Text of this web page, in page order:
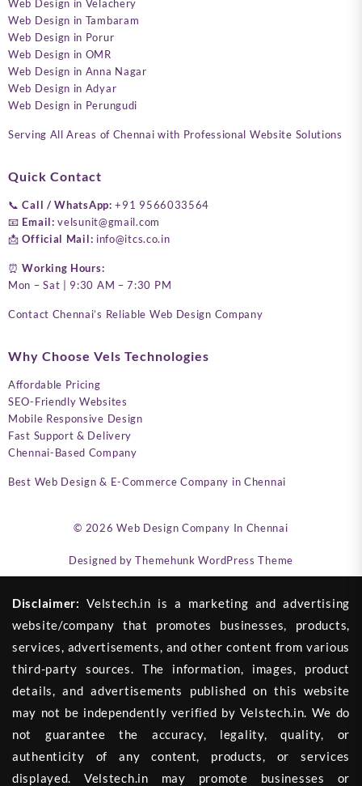
Web Design in Velachery
Web Design in Tambaram
Web Design in Porur
Web Design in OMR
Web Design in Anna Nagar
Web Design in Adyar
Web Design in Perungudi
Serving All Areas of Chennai with Professional Website Solutions
Quick Contact
📞Call / WhatsApp: +91 9566033564
📧 Email: velsunit@gmail.com
📩Official Mail: info@itcs.co.in
⏰Working Hours:
Mon – Sat | 9:30 AM – 7:30 PM
Contact Chennai’s Reliable Web Design Company
Why Choose Vels Technologies
Affordable Pricing
SEO-Friendly Websites
Mobile Responsive Design
Fast Support & Delivery
Chennai-Based Company
Best Web Design & E-Commerce Company in Chennai
© 2026Web Design Company In Chennai
Designed by Themehunk WordPress Theme
Disclaimer: Velstech.in is a marketing and advertising
website/company that promotes businesses, products,
services, advertisements, and other content from various
third-party sources. The information, images, product
details, and advertisements published on this website
may not be independently verified by Velstech.in. We do
not guarantee the accuracy, legality, quality, or
authenticity of any content, products, or services
displayed. Velstech.in may promote businesses or